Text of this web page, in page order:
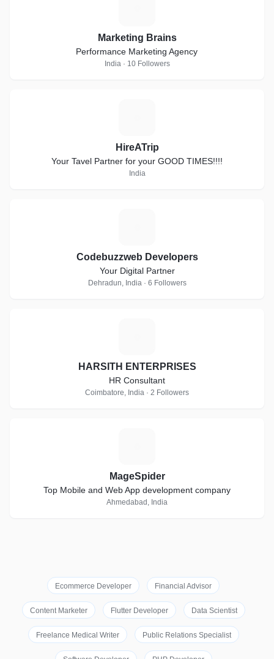
Marketing Brains
Performance Marketing Agency
India · 10 Followers
HireATrip
Your Tavel Partner for your GOOD TIMES!!!!
India
Codebuzzweb Developers
Your Digital Partner
Dehradun, India · 6 Followers
HARSITH ENTERPRISES
HR Consultant
Coimbatore, India · 2 Followers
MageSpider
Top Mobile and Web App development company
Ahmedabad, India
Ecommerce Developer Financial Advisor
Content Marketer Flutter Developer Data Scientist
Freelance Medical Writer Public Relations Specialist